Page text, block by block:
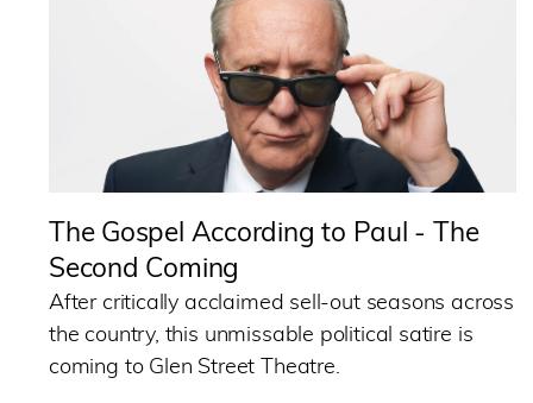
The Gospel According to Paul - The
Second Coming
After critically acclaimed sell-out seasons across
the country, this unmissable political satire is
coming to Glen Street Theatre.